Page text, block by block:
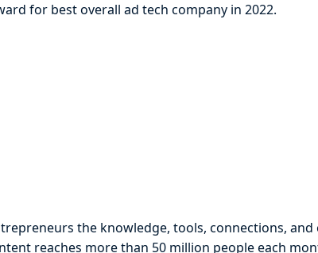
for best overall ad tech company in 2022.
the knowledge, tools, connections,
reaches more than 50 million people each